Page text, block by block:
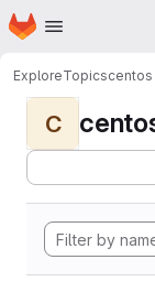
Skip to main content
Homepage
ExploreTopicscentos
C